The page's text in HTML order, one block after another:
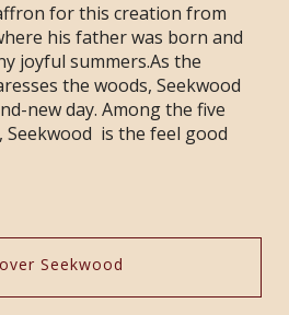
for this creation from
his father was born and
joyful summers.As the
the woods, Seekwood
new day. Among the five
is the feel good
Seekwood